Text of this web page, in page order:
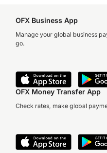
OFX Business App
Manage your global business
go.
OFX Money Transfer App
Check rates, make global